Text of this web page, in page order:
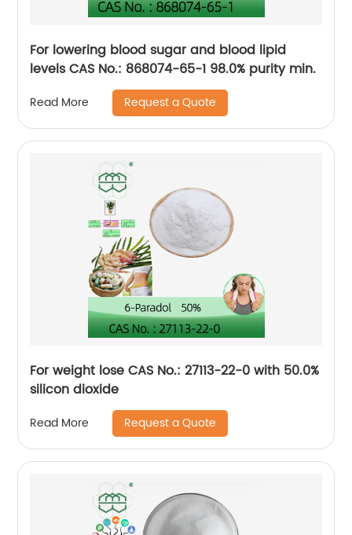
For lowering blood sugar and blood lipid
levels CAS No.: 868074-65-1 98.0% purity min.
Read More Request a Quote
For weight lose CAS No.: 27113-22-0 with 50.0%
silicon dioxide
Read More Request a Quote